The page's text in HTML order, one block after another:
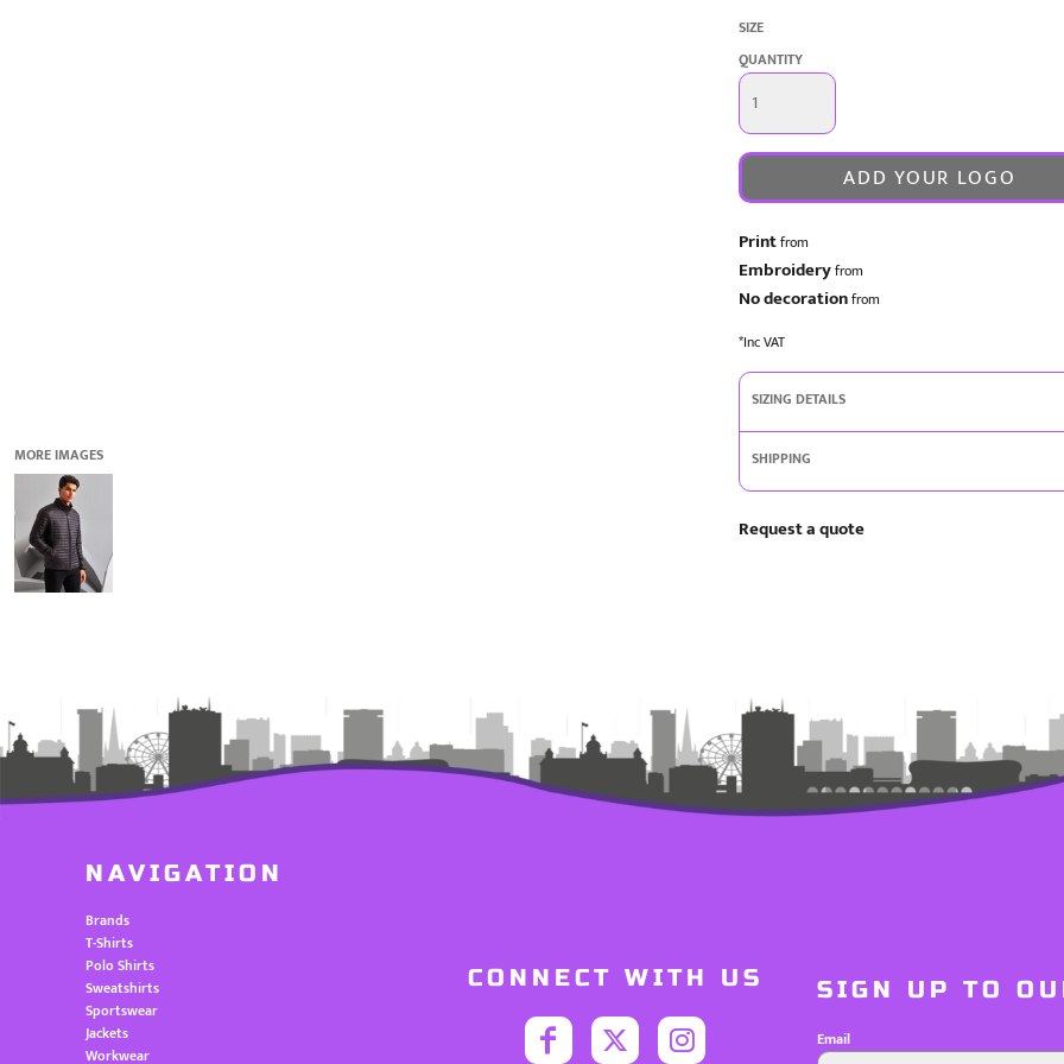
MORE IMAGES
SIZE
QUANTITY
ADD YOUR LOGO
Printfrom
Embroideryfrom
No decorationfrom
*Inc VAT
SIZING DETAILS
SHIPPING
Request a quote
NAVIGATION
Brands
T-Shirts
Polo Shirts
Sweatshirts
Sportswear
Jackets
Workwear
CONNECT WITH US SIGN UP TO
Email